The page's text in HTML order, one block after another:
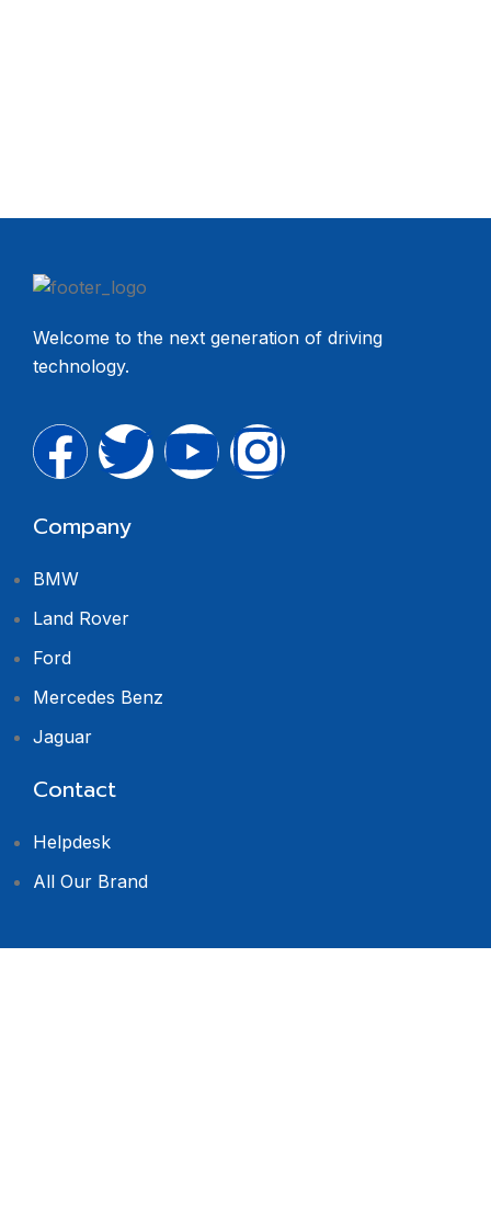
Welcome to the next generation of driving
technology.
Company
BMW
Land Rover
Ford
Mercedes Benz
Jaguar
Contact
Helpdesk
All Our Brand